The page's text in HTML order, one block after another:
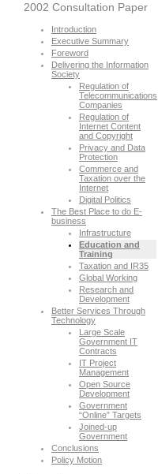
2002 Consultation Paper
Introduction
Executive Summary
Foreword
Delivering the Information
Society
Regulation of
Telecommunications
Companies
Regulation of
Internet Content
and Copyright
Privacy and Data
Protection
Commerce and
Taxation over the
Internet
Digital Politics
The Best Place to do E-
business
Infrastructure
Education and
Training
Taxation and IR35
Global Working
Research and
Development
Better Services Through
Technology
Large Scale
Government IT
Contracts
IT Project
Management
Open Source
Development
Government
“Online” Targets
Joined-up
Government
Conclusions
Policy Motion